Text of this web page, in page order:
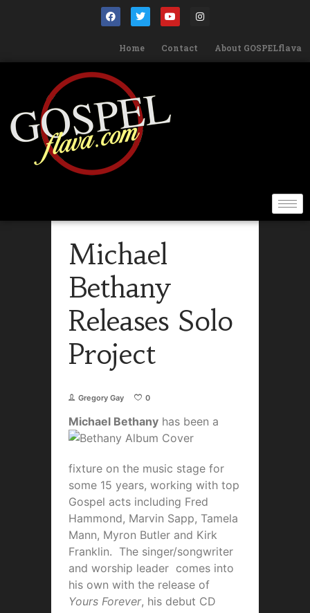
Home Contact About GOSPELflava
Michael
Bethany
Releases Solo
Project
Gregory Gay 0
Michael Bethany has been a
fixture on the music stage for
some 15 years, working with top
Gospel acts including Fred
Hammond, Marvin Sapp, Tamela
Mann, Myron Butler and Kirk
Franklin. The singer/songwriter
and worship leader comes into
his own with the release of
Yours Forever, his debut CD